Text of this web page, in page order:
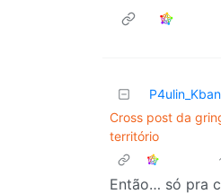
Cross post da
território
Então… só pra